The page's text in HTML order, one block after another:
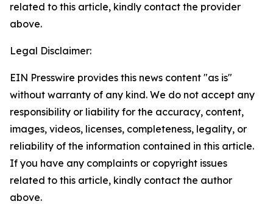
related to this article, kindly contact the provider
above.
Legal Disclaimer:
EIN Presswire provides this news content "as is"
without warranty of any kind. We do not accept any
responsibility or liability for the accuracy, content,
images, videos, licenses, completeness, legality, or
reliability of the information contained in this article.
If you have any complaints or copyright issues
related to this article, kindly contact the author
above.